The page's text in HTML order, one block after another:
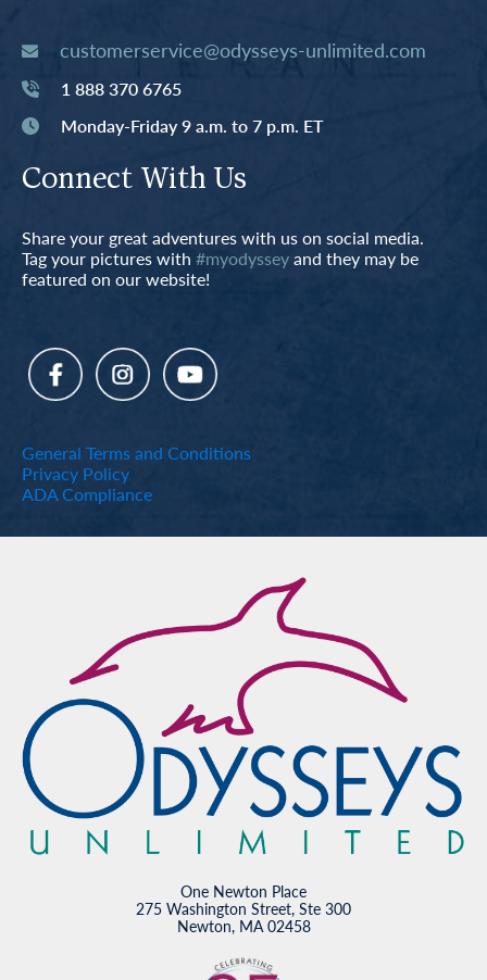
customerservice@odysseys-unlimited.com
1 888 370 6765
Monday-Friday 9 a.m. to 7 p.m. ET
Connect With Us
Share your great adventures with us on social media.
Tag your pictures with #myodysseyand they may be
featured on our website!
General Terms and Conditions
Privacy Policy
ADA Compliance
One Newton Place
275 Washington Street, Ste 300
Newton, MA 02458